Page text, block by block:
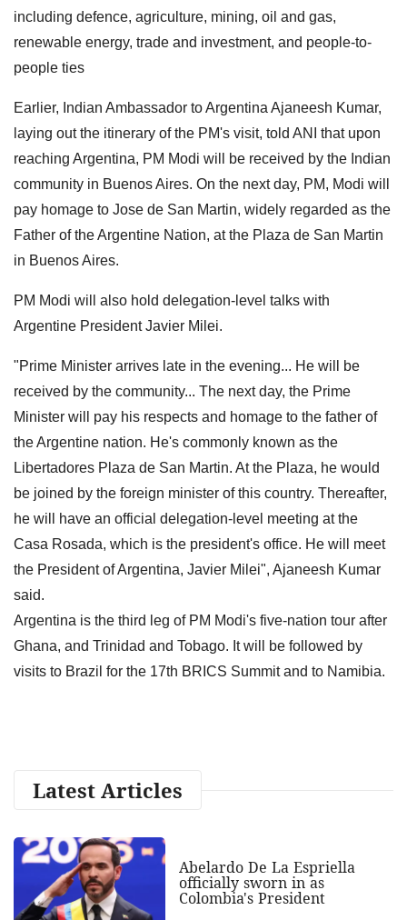
including defence, agriculture, mining, oil and gas,
renewable energy, trade and investment, and people-to-
people ties
Earlier, Indian Ambassador to Argentina Ajaneesh Kumar,
laying out the itinerary of the PM's visit, told ANI that upon
reaching Argentina, PM Modi will be received by the Indian
community in Buenos Aires. On the next day, PM, Modi will
pay homage to Jose de San Martin, widely regarded as the
Father of the Argentine Nation, at the Plaza de San Martin
in Buenos Aires.
PM Modi will also hold delegation-level talks with
Argentine President Javier Milei.
"Prime Minister arrives late in the evening... He will be
received by the community... The next day, the Prime
Minister will pay his respects and homage to the father of
the Argentine nation. He's commonly known as the
Libertadores Plaza de San Martin. At the Plaza, he would
be joined by the foreign minister of this country. Thereafter,
he will have an official delegation-level meeting at the
Casa Rosada, which is the president's office. He will meet
the President of Argentina, Javier Milei", Ajaneesh Kumar
said.
Argentina is the third leg of PM Modi's five-nation tour after
Ghana, and Trinidad and Tobago. It will be followed by
visits to Brazil for the 17th BRICS Summit and to Namibia.
Latest Articles
Abelardo De La Espriella
officially sworn in as
Colombia's President